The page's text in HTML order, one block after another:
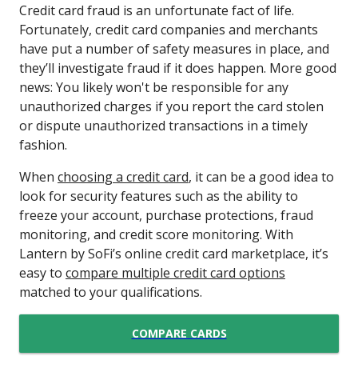
Credit card fraud is an unfortunate fact of life.
Fortunately, credit card companies and merchants
have put a number of safety measures in place, and
they’ll investigate fraud if it does happen. More good
news: You likely won't be responsible for any
unauthorized charges if you report the card stolen
or dispute unauthorized transactions in a timely
fashion.
When choosing a credit card, it can be a good idea to
look for security features such as the ability to
freeze your account, purchase protections, fraud
monitoring, and credit score monitoring. With
Lantern by SoFi’s online credit card marketplace, it’s
easy to compare multiple credit card options
matched to your qualifications.
COMPARE CARDS